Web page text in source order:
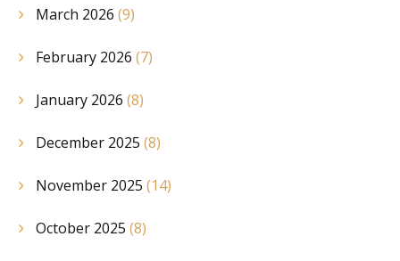
March 2026 (9)
February 2026 (7)
January 2026 (8)
December 2025 (8)
November 2025 (14)
October 2025 (8)